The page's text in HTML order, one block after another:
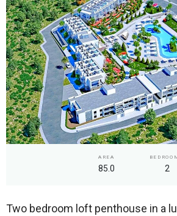
AREA
85.0 2
Two bedroom loft penthouse in a